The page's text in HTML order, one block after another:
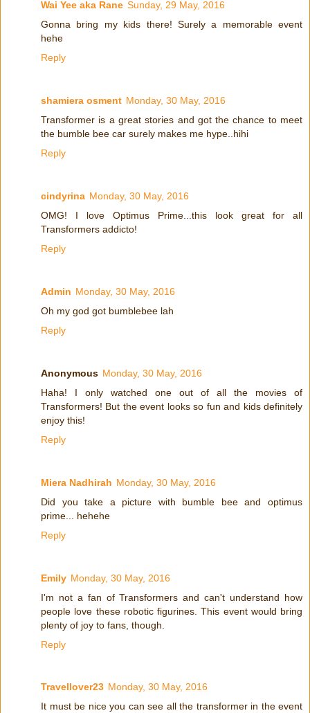
Wai Yee aka Rane Sunday, 29 May, 2016
Gonna bring my kids there! Surely a memorable event
hehe
Reply
shamiera osment Monday, 30 May, 2016
Transformer is a great stories and got the chance to meet
the bumble bee car surely makes me hype..hihi
Reply
cindyrina Monday, 30 May, 2016
OMG! I love Optimus Prime...this look great for all
Transformers addicto!
Reply
Admin Monday, 30 May, 2016
Oh my god got bumblebee lah
Reply
Anonymous Monday, 30 May, 2016
Haha! I only watched one out of all the movies of
Transformers! But the event looks so fun and kids definitely
enjoy this!
Reply
Miera Nadhirah Monday, 30 May, 2016
Did you take a picture with bumble bee and optimus
prime... hehehe
Reply
Emily Monday, 30 May, 2016
I'm not a fan of Transformers and can't understand how
people love these robotic figurines. This event would bring
plenty of joy to fans, though.
Reply
Travellover23 Monday, 30 May, 2016
It must be nice you can see all the transformer in the event